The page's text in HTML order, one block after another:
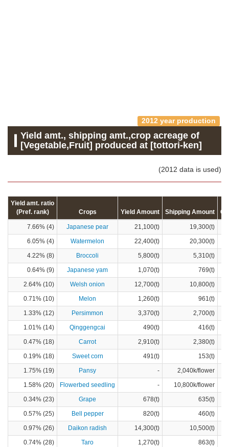
2012 year production
Yield amt., shipping amt.,crop acreage of
[Vegetable,Fruit] produced at [tottori-ken]
(2012 data is used)
Yield amt. ratio
(Pref. rank)
Crops Yield Amount Shipping Amount
7.66% (4) Japanese pear 21,100(t)
19,300(t)
6.05% (4)
Watermelon 22,400(t)
20,300(t)
4.22% (8)
Broccoli 5,800(t)
5,310(t)
0.64% (9)
Japanese yam 1,070(t)
769(t)
2.64% (10)
Welsh onion 12,700(t)
10,800(t)
0.71% (10)
Melon 1,260(t)
961(t)
1.33% (12)
Persimmon 3,370(t)
2,700(t)
1.01% (14)
Qinggengcai 490(t)
416(t)
0.47% (18)
Carrot 2,910(t)
2,380(t)
0.19% (18)
Sweet corn 491(t)
153(t)
1.75% (19)
Pansy -
2,040k/flower
1.58% (20)
Flowerbed seedling -
10,800k/flower
0.34% (23)
Grape 678(t)
635(t)
0.57% (25)
Bell pepper 820(t)
460(t)
0.97% (26)
Daikon radish 14,300(t)
10,500(t)
0.74% (28)
Taro 1,270(t)
863(t)